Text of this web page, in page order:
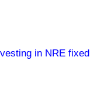
in NRE fixed